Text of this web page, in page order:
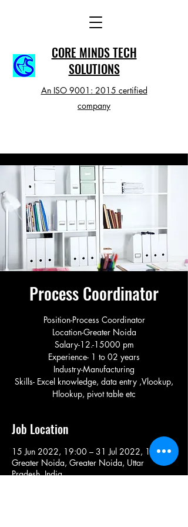
CORE MINDS TECH
SOLUTIONS
An ISO 9001: 2015 certified
company
Process Coordinator
Position-Process Coordinator
Location-Greater Noida
Salary-12.-15000 pm
Experience- 1 to 02 years
Industry-Manufacturing
Skills- Excel knowledge, data entry ,Vlookup,
Hlookup, pivot table etc
Job Location
15 Jun 2022, 19:00 – 31 Jul 2022, 19:00
Greater Noida, Greater Noida, Uttar
Pradesh, India